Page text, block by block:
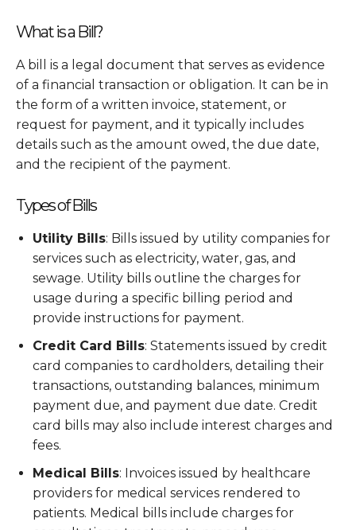
What is a Bill?
A bill is a legal document that serves as evidence
of a financial transaction or obligation. It can be in
the form of a written invoice, statement, or
request for payment, and it typically includes
details such as the amount owed, the due date,
and the recipient of the payment.
Types of Bills
Utility Bills: Bills issued by utility companies for
services such as electricity, water, gas, and
sewage. Utility bills outline the charges for
usage during a specific billing period and
provide instructions for payment.
Credit Card Bills: Statements issued by credit
card companies to cardholders, detailing their
transactions, outstanding balances, minimum
payment due, and payment due date. Credit
card bills may also include interest charges and
fees.
Medical Bills: Invoices issued by healthcare
providers for medical services rendered to
patients. Medical bills include charges for